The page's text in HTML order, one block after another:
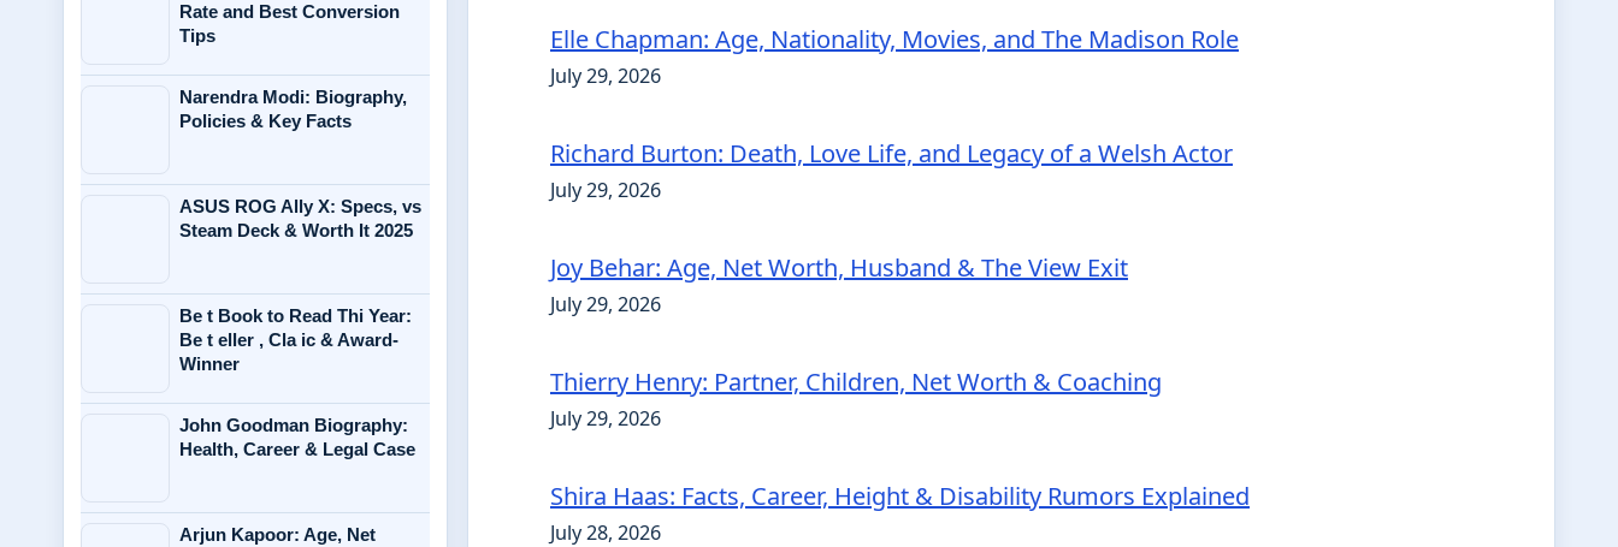
Elle Chapman: Age, Nationality, Movies, and The Madison Role
July 29, 2026
Richard Burton: Death, Love Life, and Legacy of a Welsh Actor
July 29, 2026
Joy Behar: Age, Net Worth, Husband & The View Exit
July 29, 2026
Thierry Henry: Partner, Children, Net Worth & Coaching
July 29, 2026
Shira Haas: Facts, Career, Height & Disability Rumors Explained
July 28, 2026
Rate and Best Conversion
Tips
Narendra Modi: Biography,
Policies & Key Facts
ASUS ROG Ally X: Specs, vs
Steam Deck & Worth It 2025
Be t Book to Read Thi Year:
Be t eller , Cla ic & Award-
Winner
John Goodman Biography:
Health, Career & Legal Case
Arjun Kapoor: Age, Net